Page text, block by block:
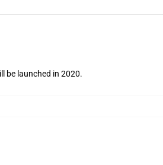
be launched in 2020.